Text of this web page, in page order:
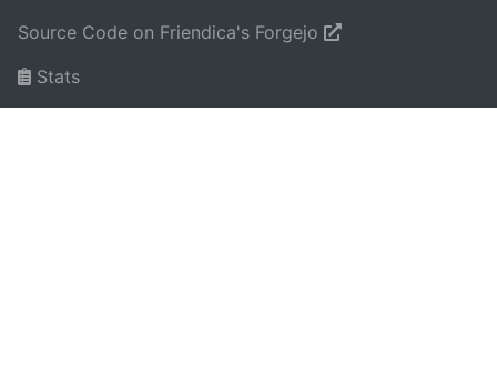
Source Code on Friendica's Forgejo
Stats